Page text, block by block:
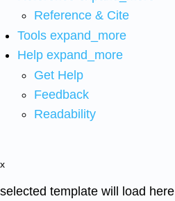
Reference & Cite
Tools expand_more
Help expand_more
Get Help
Feedback
Readability
x
selected template will load here